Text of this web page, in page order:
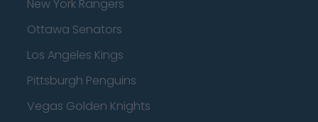
New York Rangers
Ottawa Senators
Los Angeles Kings
Pittsburgh Penguins
Vegas Golden Knights